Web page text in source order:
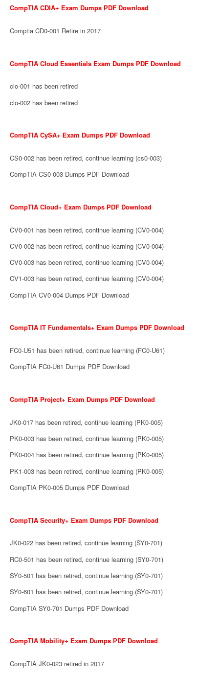
CompTIA CDIA+ Exam Dumps PDF Download
Comptia CD0-001 Retire in 2017
CompTIA Cloud Essentials Exam Dumps PDF Download
clo-001 has been retired
clo-002 has been retired
CompTIA CySA+ Exam Dumps PDF Download
CS0-002 has been retired, continue learning (cs0-003)
CompTIA CS0-003 Dumps PDF Download
CompTIA Cloud+ Exam Dumps PDF Download
CV0-001 has been retired, continue learning (CV0-004)
CV0-002 has been retired, continue learning (CV0-004)
CV0-003 has been retired, continue learning (CV0-004)
CV1-003 has been retired, continue learning (CV0-004)
CompTIA CV0-004 Dumps PDF Download
CompTIA IT Fundamentals+ Exam Dumps PDF Download
FC0-U51 has been retired, continue learning (FC0-U61)
CompTIA FC0-U61 Dumps PDF Download
CompTIA Project+ Exam Dumps PDF Download
JK0-017 has been retired, continue learning (PK0-005)
PK0-003 has been retired, continue learning (PK0-005)
PK0-004 has been retired, continue learning (PK0-005)
PK1-003 has been retired, continue learning (PK0-005)
CompTIA PK0-005 Dumps PDF Download
CompTIA Security+ Exam Dumps PDF Download
JK0-022 has been retired, continue learning (SY0-701)
RC0-501 has been retired, continue learning (SY0-701)
SY0-501 has been retired, continue learning (SY0-701)
SY0-601 has been retired, continue learning (SY0-701)
CompTIA SY0-701 Dumps PDF Download
CompTIA Mobility+ Exam Dumps PDF Download
CompTIA JK0-023 retired in 2017